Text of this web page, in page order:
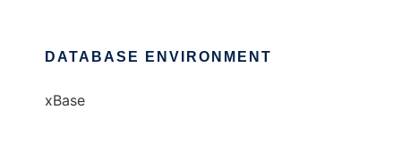
DATABASE ENVIRONMENT
xBase